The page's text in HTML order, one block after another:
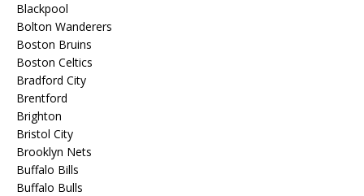
Blackpool
Bolton Wanderers
Boston Bruins
Boston Celtics
Bradford City
Brentford
Brighton
Bristol City
Brooklyn Nets
Buffalo Bills
Buffalo Bulls